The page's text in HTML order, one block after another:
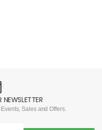
Sales and Offers.